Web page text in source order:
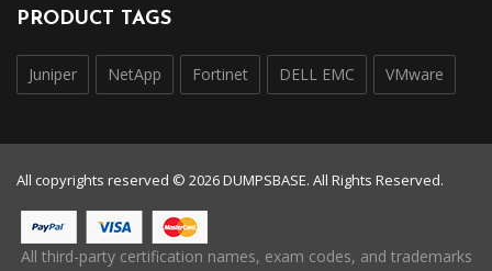
PRODUCT TAGS
Juniper NetApp Fortinet DELL EMC VMware
All copyrights reserved © 2026 DUMPSBASE. All Rights Reserved.
All third-party certification names, exam codes, and trademarks